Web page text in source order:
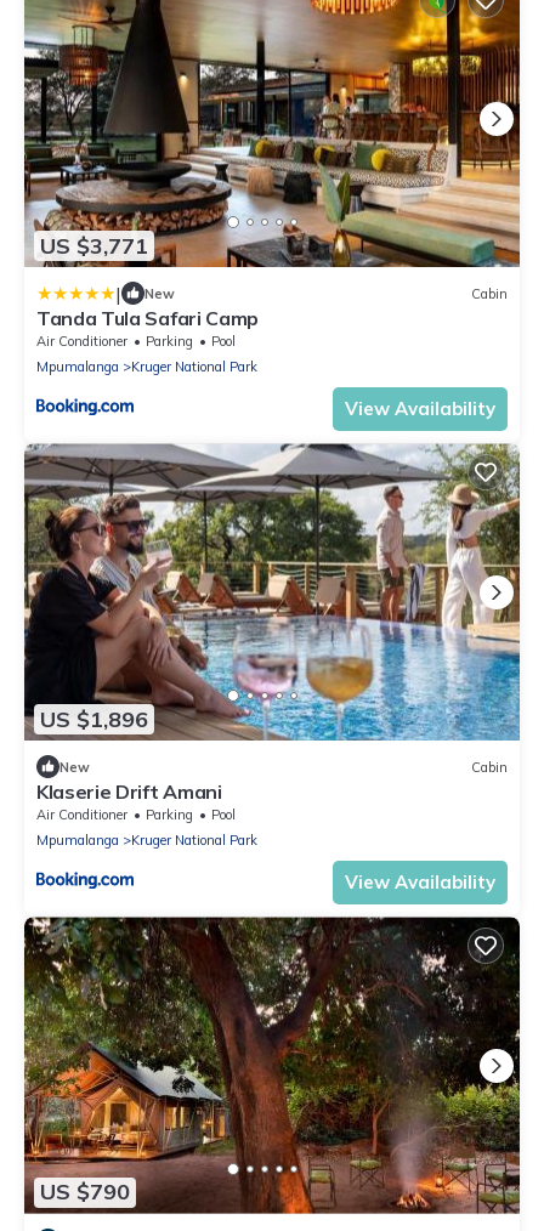
US $3,771
| New Cabin
Tanda Tula Safari Camp
Air Conditioner Parking
Pool
Mpumalanga
Kruger National Park
View Availability
US $1,896
New Cabin
Klaserie Drift Amani
Air Conditioner Parking
Pool
Mpumalanga
Kruger National Park
View Availability
US $790